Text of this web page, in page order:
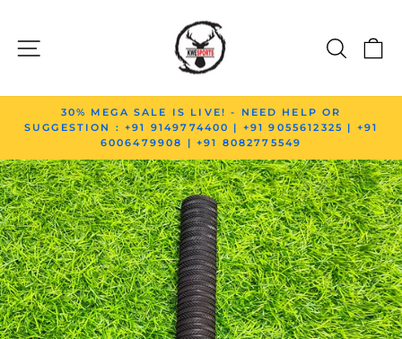
SITE NAVIGATION
Pause slideshow
30% MEGA SALE IS LIVE! - NEED HELP OR
SUGGESTION : +91 9149774400 | +91 9055612325 | +91
6006479908 | +91 8082775549